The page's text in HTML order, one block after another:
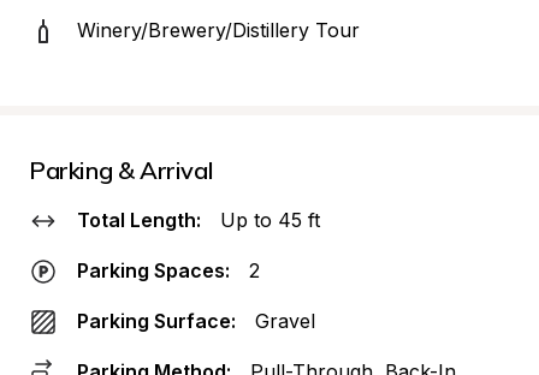
Winery/Brewery/Distillery Tour
Parking & Arrival
Total Length: Up to 45 ft
Parking Spaces: 2
Parking Surface: Gravel